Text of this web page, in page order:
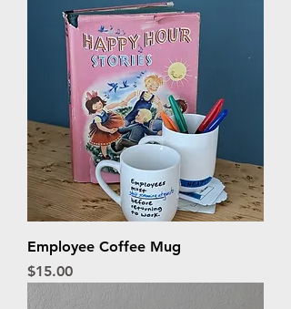
Employee Coffee Mug
Price
$15.00